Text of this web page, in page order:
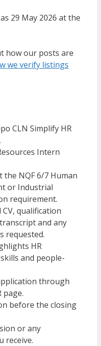
29 May 2026 at the
how our posts are
we verify listings
CLN Simplify HR
Intern
NQF 6/7 Human
or Industrial
requirement.
qualification
and any
requested.
HR
and people-
through
page.
before the closing
or any
receive.